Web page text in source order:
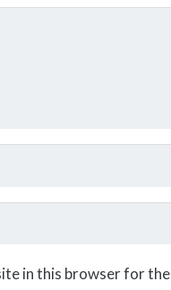
in this browser for